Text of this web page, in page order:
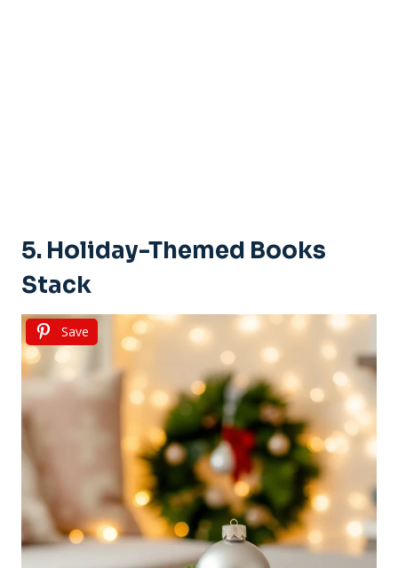
5. Holiday-Themed Books
Stack
Save